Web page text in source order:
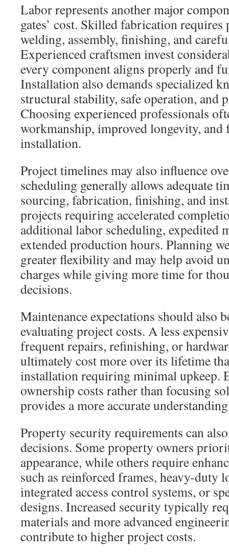
Labor represents another major
gates’ cost. Skilled fabrication
welding, assembly, finishing, and
Experienced craftsmen invest
every component aligns properly and
Installation also demands specialized
structural stability, safe operation, and
Choosing experienced professionals
workmanship, improved longevity, and
installation.
Project timelines may also influence
scheduling generally allows adequate
sourcing, fabrication, finishing, and
projects requiring accelerated
additional labor scheduling, expedited
extended production hours. Planning
greater flexibility and may help avoid
charges while giving more time for
decisions.
Maintenance expectations should also
evaluating project costs. A less
frequent repairs, refinishing, or
ultimately cost more over its lifetime
installation requiring minimal upkeep.
ownership costs rather than focusing
provides a more accurate
Property security requirements can
decisions. Some property owners
appearance, while others require
such as reinforced frames, heavy-duty
integrated access control systems, or
designs. Increased security typically
materials and more advanced
contribute to higher project costs.